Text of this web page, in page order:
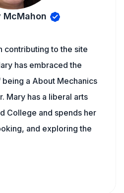
McMahon
contributing to the site
has embraced the
a About Mechanics
Mary has a liberal arts
College and spends her
and exploring the